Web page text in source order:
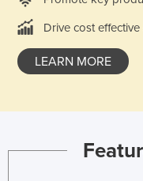
Drive cost
LEARN MORE